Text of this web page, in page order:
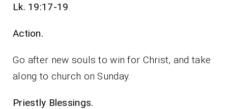
Lk. 19:17-19.
Action.
Go after new souls to win for Christ, and take
along to church on Sunday.
Priestly Blessings.